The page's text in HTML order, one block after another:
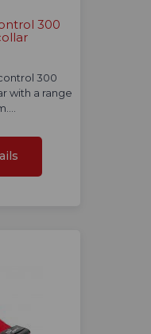
300
300
with a range